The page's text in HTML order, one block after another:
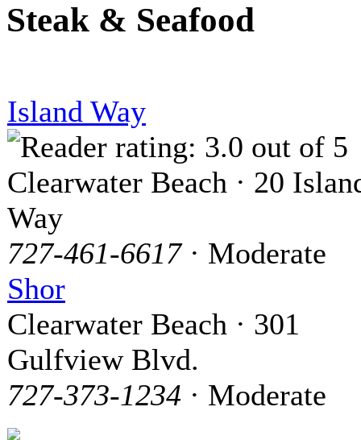
Steak & Seafood
Island Way
Clearwater Beach · 20
Way
727-461-6617· Moderate
Shor
Clearwater Beach · 301
Gulfview Blvd.
727-373-1234 · Moderate